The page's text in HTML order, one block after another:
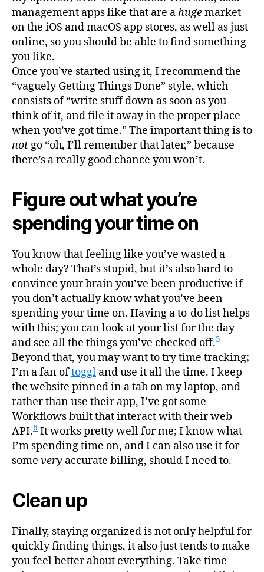
management apps like that are ahugemarket
on the iOS and macOS app stores, as well as just
online, so you should be able to find something
you like.
Once you’ve started using it, I recommend the
“vaguely Getting Things Done” style, which
consists of “write stuff down as soon as you
think of it, and file it away in the proper place
when you’ve got time.” The important thing is to
not go “oh, I’ll remember that later,” because
there’s a really good chance you won’t.
Figure out what you’re
spending your time on
You know that feeling like you’ve wasted a
whole day? That’s stupid, but it’s also hard to
convince your brain you’ve been productive if
you don’t actually know what you’ve been
spending your time on. Having a to-do list helps
with this; you can look at your list for the day
and see all the things you’ve checked off.5
Beyond that, you may want to try time tracking;
I’m a fan oftoggl and use it all the time. I keep
the website pinned in a tab on my laptop, and
rather than use their app, I’ve got some
Workflows built that interact with their web
API.6 It works pretty well for me; I know what
I’m spending time on, and I can also use it for
some very accurate billing, should I need to.
Clean up
Finally, staying organized is not only helpful for
quickly finding things, it also just tends to make
you feel better about everything. Take time